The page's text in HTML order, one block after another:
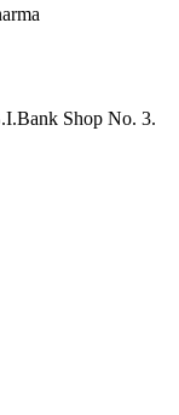
Shop No. 3.